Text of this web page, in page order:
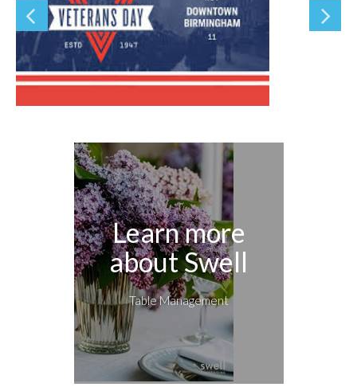
Previous
Learn more
about Swell
Table Management